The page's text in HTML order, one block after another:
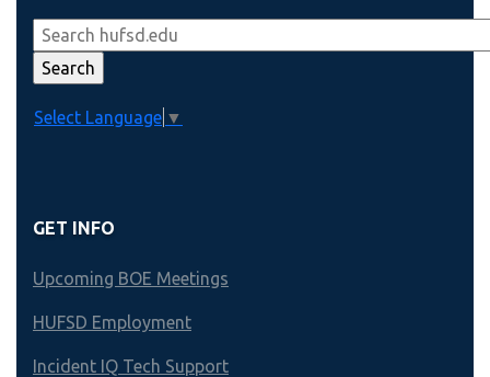
Select Language ▼
GET INFO
Upcoming BOE Meetings
HUFSD Employment
Incident IQ Tech Support